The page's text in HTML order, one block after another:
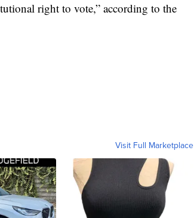
right to vote,” according to the
Visit Full Marketplace